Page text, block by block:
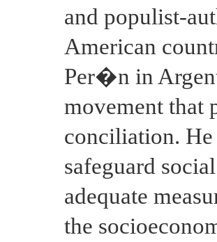
and populist-
American
Per�n in
movement that
conciliation. He
safeguard
adequate
the